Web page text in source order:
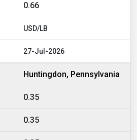
0.66
USD/LB
27-Jul-2026
Huntingdon, Pennsylvania
0.35
0.35